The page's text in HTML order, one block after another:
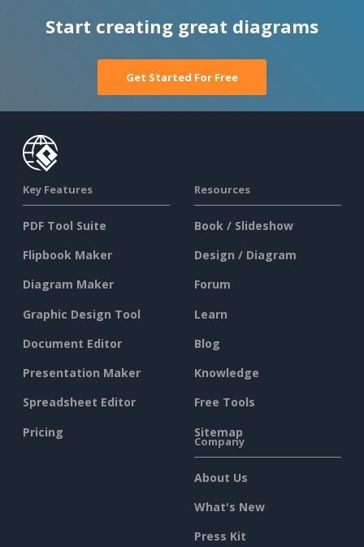
Start creating great diagrams
Get Started For Free
Key Features
PDF Tool Suite
Flipbook Maker
Diagram Maker
Graphic Design Tool
Document Editor
Presentation Maker
Spreadsheet Editor
Pricing
Resources
Book / Slideshow
Design / Diagram
Forum
Learn
Blog
Knowledge
Free Tools
Sitemap
Company
About Us
What's New
Press Kit